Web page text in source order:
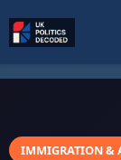
IMMIGRATION &